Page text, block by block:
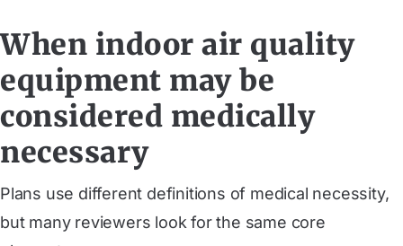
When indoor air quality
equipment may be
considered medically
necessary
Plans use different definitions of medical necessity,
but many reviewers look for the same core